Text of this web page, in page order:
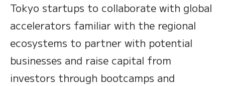
Tokyo startups to collaborate with global
accelerators familiar with the regional
ecosystems to partner with potential
businesses and raise capital from
investors through bootcamps and